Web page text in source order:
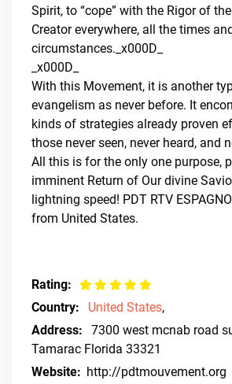
Spirit, to “cope” with the Rigor of
Creator everywhere, all the times
circumstances._x000D_
_x000D_
With this Movement, it is another
evangelism as never before. It
kinds of strategies already proven
those never seen, never heard, and
All this is for the only one purpose,
imminent Return of Our divine
lightning speed! PDT RTV
from United States.
Rating:
Country:
United States,
Address:
7300 west mcnab road
Tamarac Florida 33321
Website: http://pdtmouvement.org